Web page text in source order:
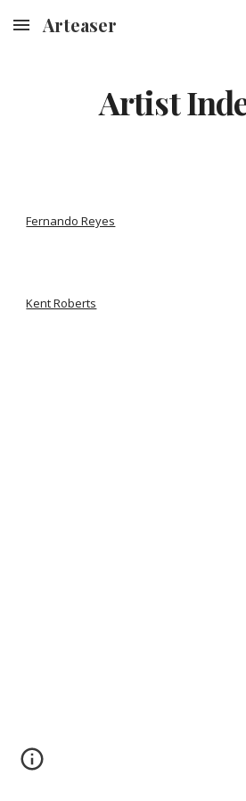
Skip to main content
Arteaser
Artist
Fernando Reyes
Kent Roberts